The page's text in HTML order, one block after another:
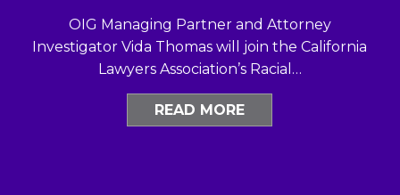
OIG Managing Partner and Attorney
Investigator Vida Thomas will join the California
Lawyers Association’s Racial…
READ MORE